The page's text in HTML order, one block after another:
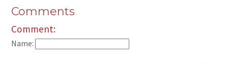
Comments
Comment:
Name: